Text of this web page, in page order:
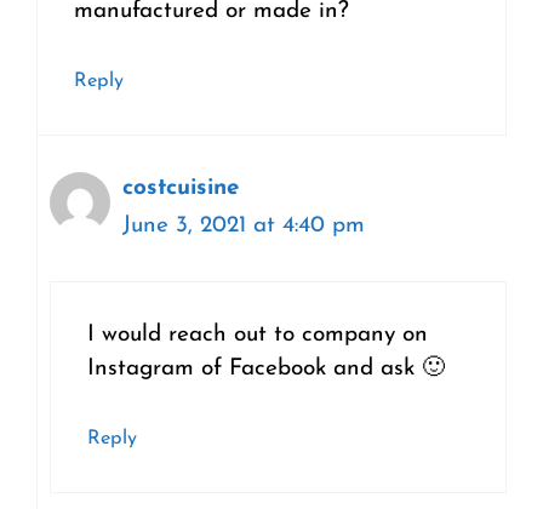
manufactured or made in?
Reply
costcuisine
June 3, 2021 at 4:40 pm
I would reach out to company on
Instagram of Facebook and ask 🙂
Reply